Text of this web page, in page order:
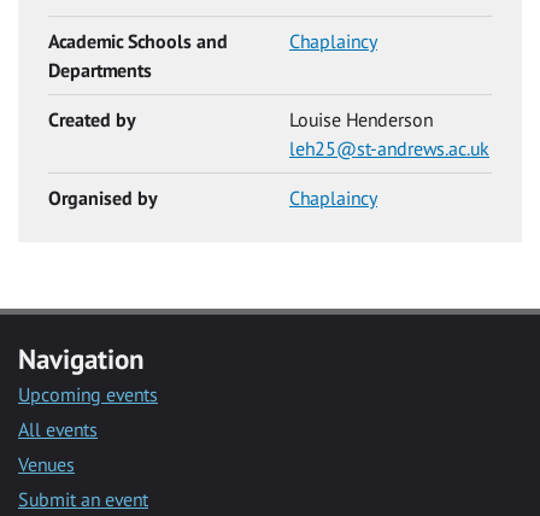
Academic Schools and
Departments
Chaplaincy
Created by
Louise Henderson
leh25@st-andrews.ac.uk
Organised by Chaplaincy
Navigation
Upcoming events
All events
Venues
Submit an event